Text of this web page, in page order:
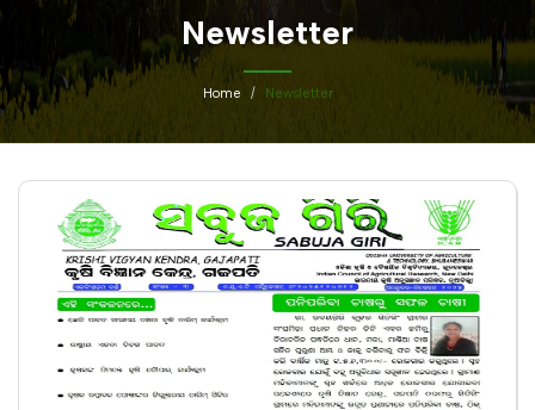
Newsletter
Home Newsletter